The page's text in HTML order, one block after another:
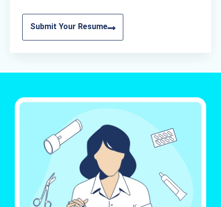
Submit Your Resume